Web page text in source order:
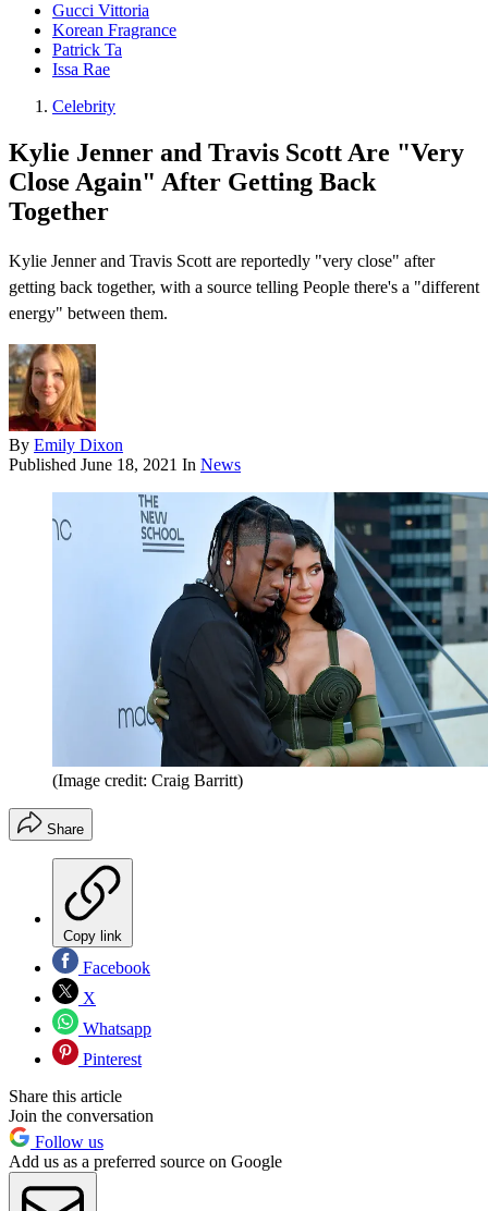
Gucci Vittoria
Korean Fragrance
Patrick Ta
Issa Rae
Celebrity
Kylie Jenner and Travis Scott Are "Very
Close Again" After Getting Back
Together
Kylie Jenner and Travis Scott are reportedly "very close" after
getting back together, with a source telling People there's a "different
energy" between them.
By Emily Dixon
Published June 18, 2021 In News
(Image credit: Craig Barritt)
Share
Copy link
Facebook
X
Whatsapp
Pinterest
Share this article
Join the conversation
Follow us
Add us as a preferred source on Google